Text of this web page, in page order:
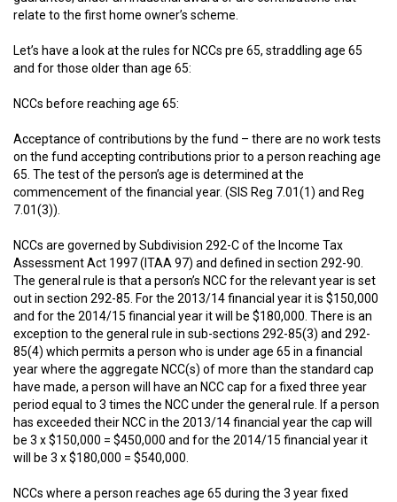
relate to the first home owner’s scheme.
Let’s have a look at the rules for NCCs pre 65, straddling age 65
and for those older than age 65:
NCCs before reaching age 65:
Acceptance of contributions by the fund – there are no work tests
on the fund accepting contributions prior to a person reaching age
65. The test of the person’s age is determined at the
commencement of the financial year. (SIS Reg 7.01(1) and Reg
7.01(3)).
NCCs are governed by Subdivision 292-C of the Income Tax
Assessment Act 1997 (ITAA 97) and defined in section 292-90.
The general rule is that a person’s NCC for the relevant year is set
out in section 292-85. For the 2013/14 financial year it is $150,000
and for the 2014/15 financial year it will be $180,000. There is an
exception to the general rule in sub-sections 292-85(3) and 292-
85(4) which permits a person who is under age 65 in a financial
year where the aggregate NCC(s) of more than the standard cap
have made, a person will have an NCC cap for a fixed three year
period equal to 3 times the NCC under the general rule. If a person
has exceeded their NCC in the 2013/14 financial year the cap will
be 3 x $150,000 = $450,000 and for the 2014/15 financial year it
will be 3 x $180,000 = $540,000.
NCCs where a person reaches age 65 during the 3 year fixed